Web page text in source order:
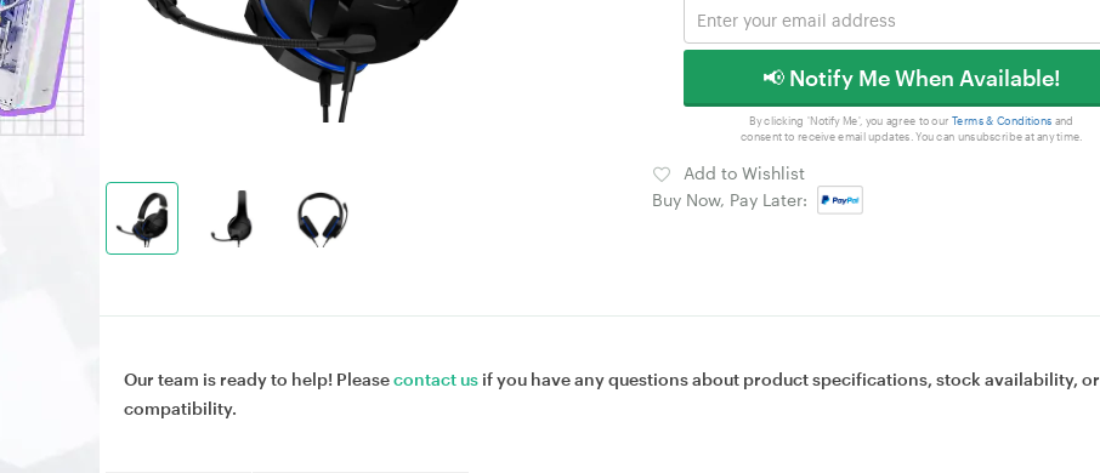
📢 Notify Me When Available!
By clicking 'Notify Me', you agree to our Terms & Conditions and
consent to receive email updates. You can unsubscribe at any time.
Add to Wishlist
Buy Now, Pay Later:
Our team is ready to help! Pleasecontact us if you have any questions about product specifications, stock availability, or
compatibility.